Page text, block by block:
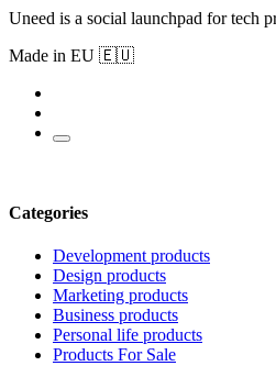
Uneed is a social launchpad for tech
Made in EU 🇪🇺
Categories
Development products
Design products
Marketing products
Business products
Personal life products
Products For Sale